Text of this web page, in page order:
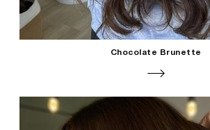
Chocolate Brunette